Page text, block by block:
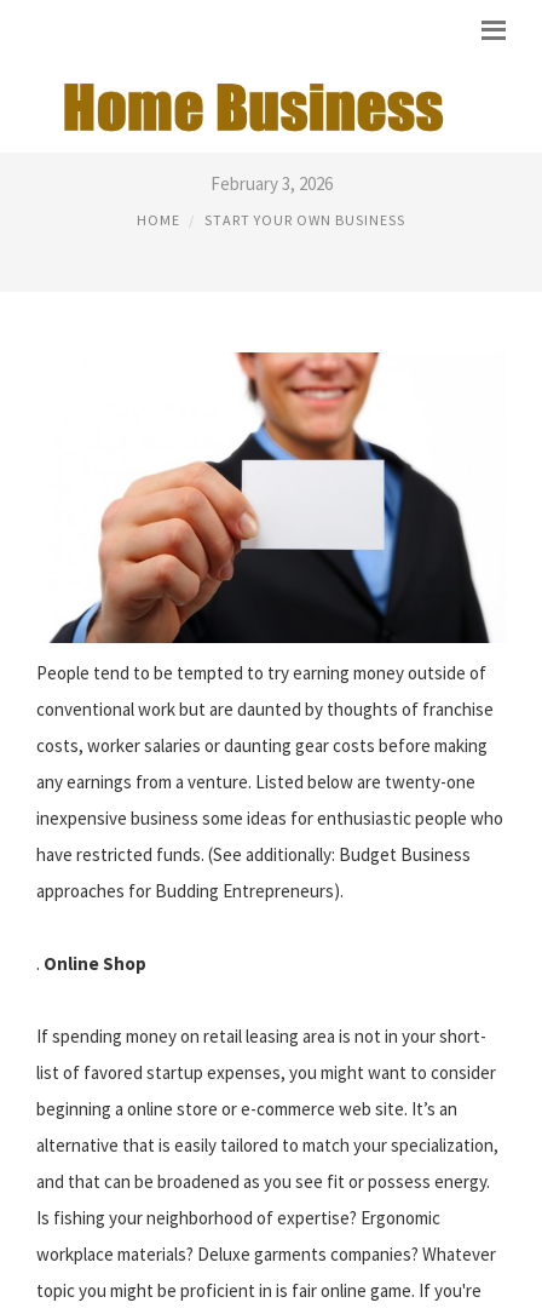
GOOD CHEAP BUSINESS IDEAS
February 3, 2026
HOME START YOUR OWN BUSINESS
People tend to be tempted to try earning money outside of
conventional work but are daunted by thoughts of franchise
costs, worker salaries or daunting gear costs before making
any earnings from a venture. Listed below are twenty-one
inexpensive business some ideas for enthusiastic people who
have restricted funds. (See additionally: Budget Business
approaches for Budding Entrepreneurs).
. Online Shop
If spending money on retail leasing area is not in your short-
list of favored startup expenses, you might want to consider
beginning a online store or e-commerce web site. It’s an
alternative that is easily tailored to match your specialization,
and that can be broadened as you see fit or possess energy.
Is fishing your neighborhood of expertise? Ergonomic
workplace materials? Deluxe garments companies? Whatever
topic you might be proficient in is fair online game. If you're